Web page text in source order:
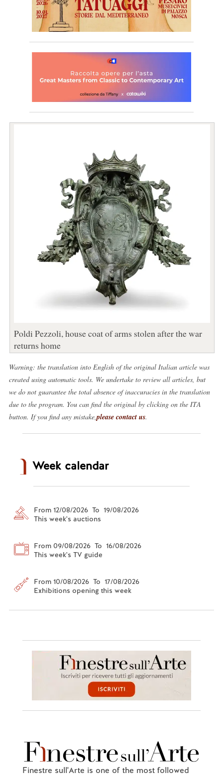
Poldi Pezzoli, house coat of arms stolen after the war
returns home
Warning: the translation into English of the original Italian article was
created using automatic tools. We undertake to review all articles, but
we do not guarantee the total absence of inaccuracies in the translation
due to the program. You can find the original by clicking on the ITA
button. If you find any mistake, please contact us.
Week calendar
From 12/08/2026 To 19/08/2026
This week's auctions
From 09/08/2026 To 16/08/2026
This week's TV guide
From 10/08/2026 To 17/08/2026
Exhibitions opening this week
Finestre sull'Arte is one of the most followed